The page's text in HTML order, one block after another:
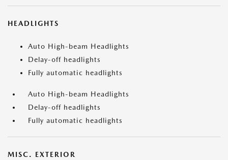
HEADLIGHTS
Auto High-beam Headlights
Delay-off headlights
Fully automatic headlights
Auto High-beam Headlights
Delay-off headlights
Fully automatic headlights
MISC. EXTERIOR